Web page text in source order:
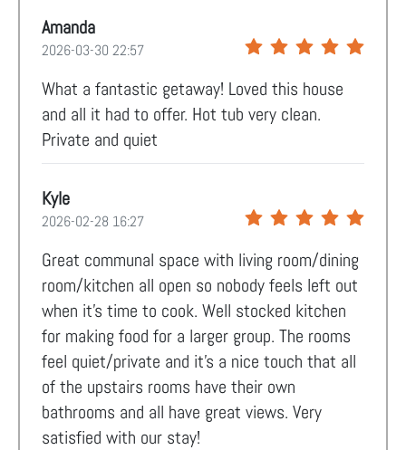
Amanda
2026-03-30 22:57
What a fantastic getaway! Loved this house
and all it had to offer. Hot tub very clean.
Private and quiet
Kyle
2026-02-28 16:27
Great communal space with living room/dining
room/kitchen all open so nobody feels left out
when it's time to cook. Well stocked kitchen
for making food for a larger group. The rooms
feel quiet/private and it's a nice touch that all
of the upstairs rooms have their own
bathrooms and all have great views. Very
satisfied with our stay!